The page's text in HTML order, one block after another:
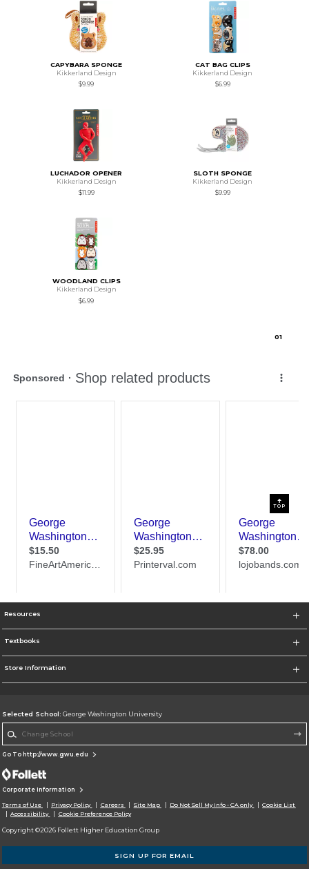
CAPYBARA SPONGE
Kikkerland Design
$9.99
CAT BAG CLIPS
Kikkerland Design
$6.99
LUCHADOR OPENER
Kikkerland Design
$11.99
SLOTH SPONGE
Kikkerland Design
$9.99
WOODLAND CLIPS
Kikkerland Design
$6.99
01
TOP
Resources
Textbooks
Store Information
Selected School: George Washington University
Go To http://www.gwu.edu
Corporate Information
Terms of Use Privacy Policy Careers Site Map Do Not Sell My Info - CA only
Cookie List
Accessibility
Cookie Preference Policy
Copyright ©2026 Follett Higher Education Group
SIGN UP FOR EMAIL